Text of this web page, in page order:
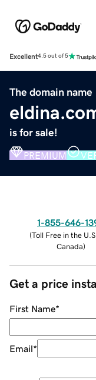
Excellent4.5 out of 5
The domain name
is for sale!
PREMIUM
1-855-646-
(Toll Free in the
Canada)
Get a price
First Name*
Email*